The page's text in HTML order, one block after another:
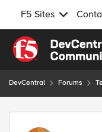
F5 Sites
Skip to content
DevCentral Forums
Forum